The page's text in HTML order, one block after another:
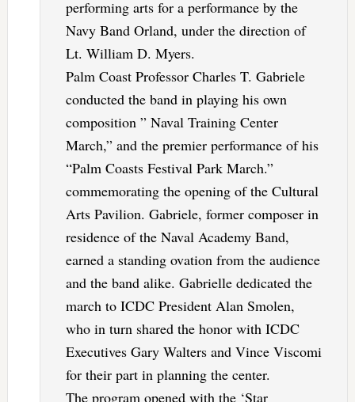
performing arts for a performance by the
Navy Band Orland, under the direction of
Lt. William D. Myers.
Palm Coast Professor Charles T. Gabriele
conducted the band in playing his own
composition ” Naval Training Center
March,” and the premier performance of his
“Palm Coasts Festival Park March.”
commemorating the opening of the Cultural
Arts Pavilion. Gabriele, former composer in
residence of the Naval Academy Band,
earned a standing ovation from the audience
and the band alike. Gabrielle dedicated the
march to ICDC President Alan Smolen,
who in turn shared the honor with ICDC
Executives Gary Walters and Vince Viscomi
for their part in planning the center.
The program opened with the ‘Star